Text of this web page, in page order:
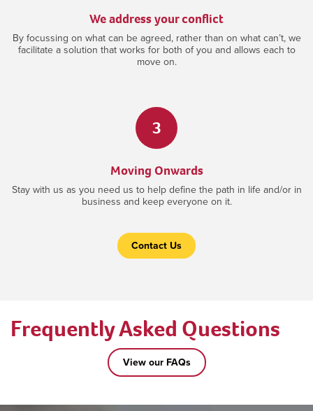
We address your conflict
By focussing on what can be agreed, rather than on what can’t, we
facilitate a solution that works for both of you and allows each to
move on.
3
Moving Onwards
Stay with us as you need us to help define the path in life and/or in
business and keep everyone on it.
Contact Us
Frequently Asked Questions
View our FAQs